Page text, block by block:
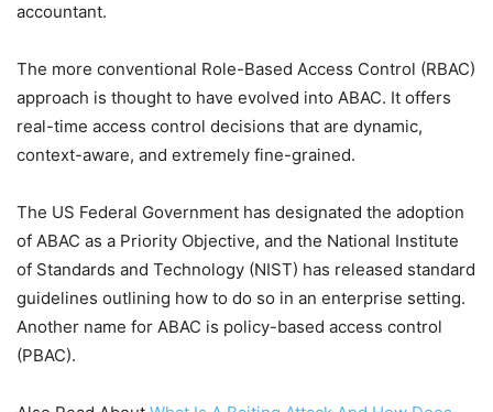
accountant.
The more conventional Role-Based Access Control (RBAC)
approach is thought to have evolved into ABAC. It offers
real-time access control decisions that are dynamic,
context-aware, and extremely fine-grained.
The US Federal Government has designated the adoption
of ABAC as a Priority Objective, and the National Institute
of Standards and Technology (NIST) has released standard
guidelines outlining how to do so in an enterprise setting.
Another name for ABAC is policy-based access control
(PBAC).